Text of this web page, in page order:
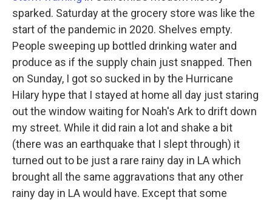
sparked. Saturday at the grocery store was like the
start of the pandemic in 2020. Shelves empty.
People sweeping up bottled drinking water and
produce as if the supply chain just snapped. Then
on Sunday, I got so sucked in by the Hurricane
Hilary hype that I stayed at home all day just staring
out the window waiting for Noah's Ark to drift down
my street. While it did rain a lot and shake a bit
(there was an earthquake that I slept through) it
turned out to be just a rare rainy day in LA which
brought all the same aggravations that any other
rainy day in LA would have. Except that some